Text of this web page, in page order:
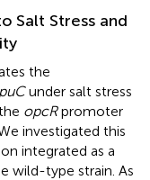
Salt Stress and
the
under salt stress
opcRpromoter
investigated this
integrated as a
wild-type strain. As